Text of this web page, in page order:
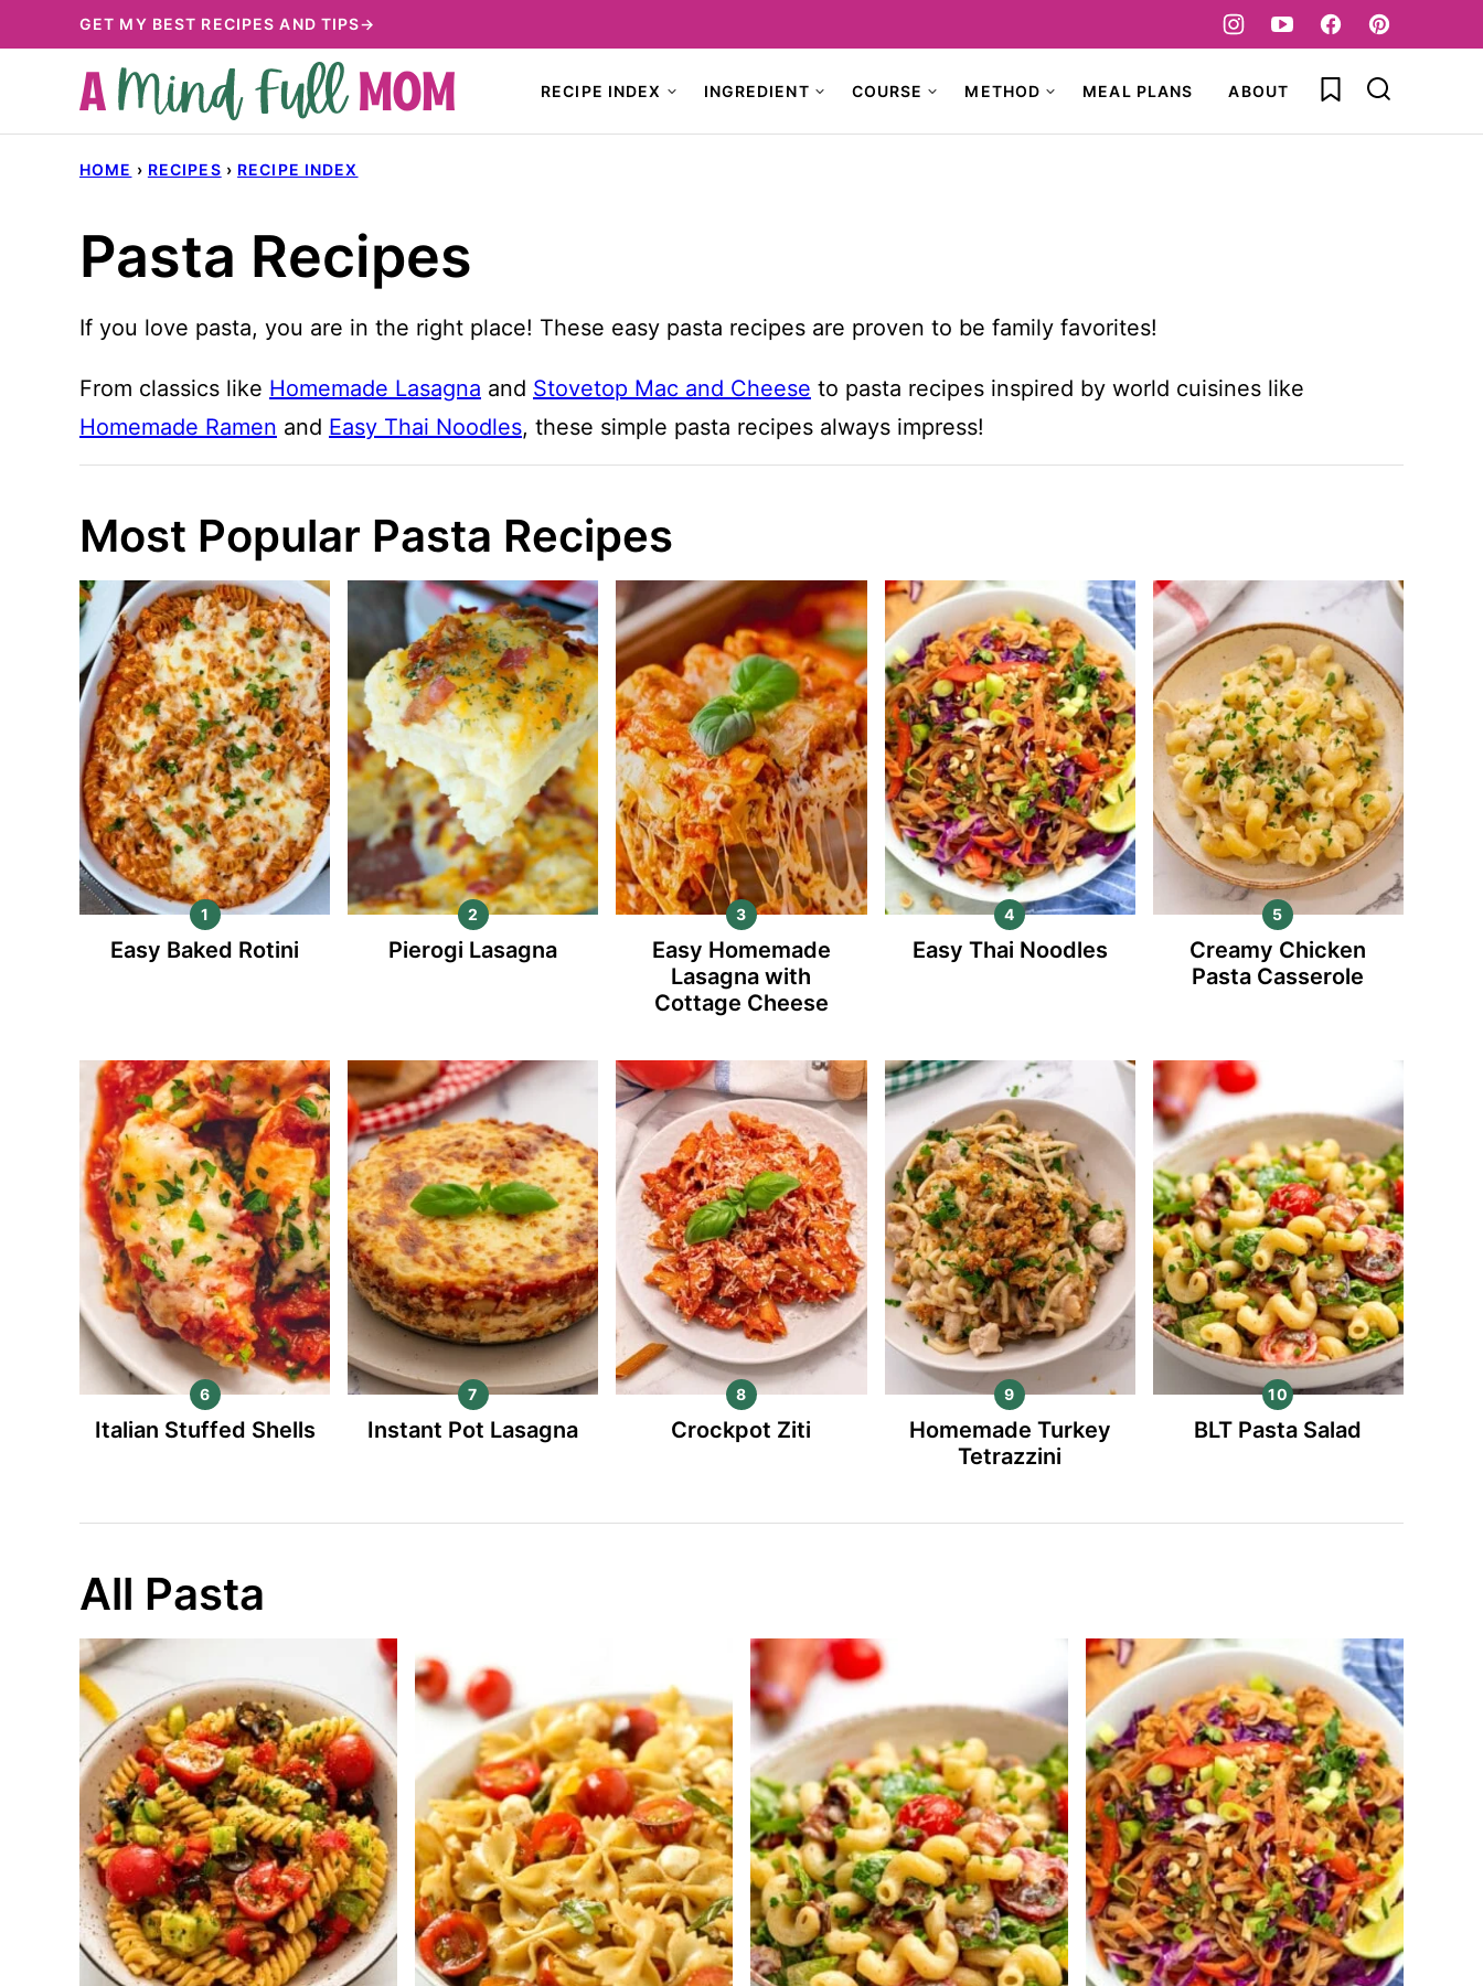
to
GET MY BEST RECIPES AND TIPS→
RECIPE INDEX INGREDIENT COURSE METHOD MEAL PLANS ABOUT My Favorites
HOME › RECIPES › RECIPE INDEX
Pasta Recipes
If you love pasta, you are in the right place! These easy pasta recipes are proven to be family favorites!
From classics like Homemade Lasagna and Stovetop Mac and Cheese to pasta recipes inspired by world cuisines like
Homemade Ramen and Easy Thai Noodles, these simple pasta recipes always impress!
Most Popular Pasta Recipes
Easy Baked Rotini Pierogi Lasagna
Easy Homemade
Lasagna with
Cottage Cheese
Easy Thai Noodles
Creamy Chicken
Pasta Casserole
Italian Stuffed Shells Instant Pot Lasagna Crockpot Ziti
Homemade Turkey
Tetrazzini
BLT Pasta Salad
All Pasta